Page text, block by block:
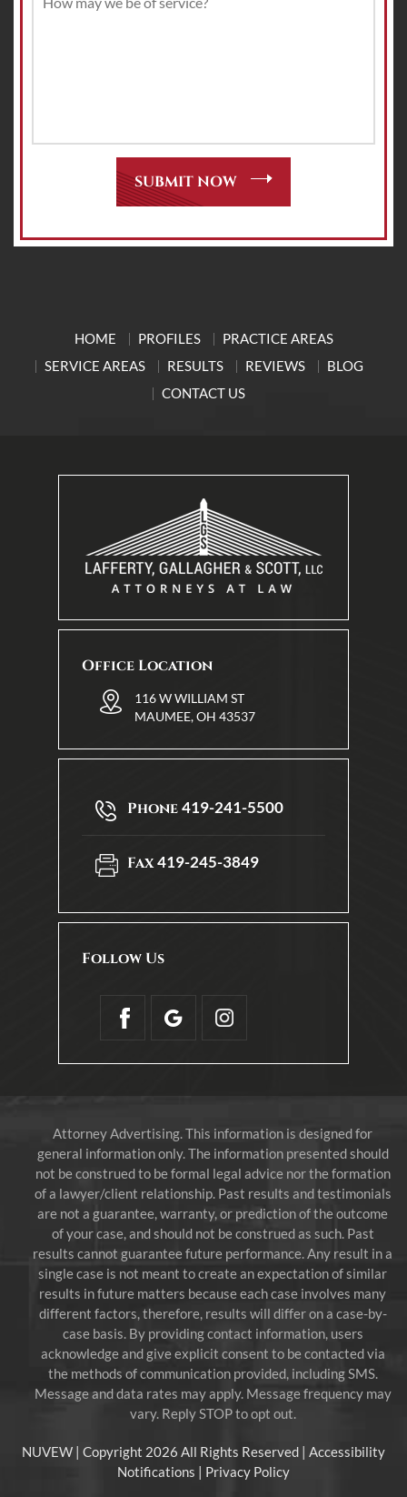
HOME PROFILES
PRACTICE AREAS
SERVICE AREAS
RESULTS REVIEWS
BLOG
CONTACT US
Office Location
116 W WILLIAM ST
MAUMEE, OH 43537
Phone419-241-5500
Fax419-245-3849
Follow Us
Attorney Advertising. This information is designed for
general information only. The information presented should
not be construed to be formal legal advice nor the formation
of a lawyer/client relationship. Past results and testimonials
are not a guarantee, warranty, or prediction of the outcome
of your case, and should not be construed as such. Past
results cannot guarantee future performance. Any result in a
single case is not meant to create an expectation of similar
results in future matters because each case involves many
different factors, therefore, results will differ on a case-by-
case basis. By providing contact information, users
acknowledge and give explicit consent to be contacted via
the methods of communication provided, including SMS.
Message and data rates may apply. Message frequency may
vary. Reply STOP to opt out.
NUVEW | Copyright 2026 All Rights Reserved | Accessibility
Notifications | Privacy Policy